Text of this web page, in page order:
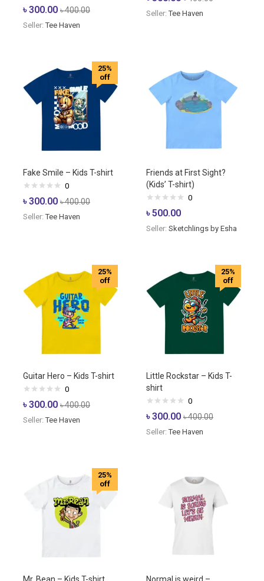
৳300.00 ৳400.00
Seller:Tee Haven
Seller:Tee Haven
25%
off
Fake Smile – Kids T-shirt
0
৳300.00 ৳400.00
Seller:Tee Haven
Friends at First Sight?
(Kids’ T-shirt)
0
৳500.00
Seller: Sketchlings by Esha
25%
off
Guitar Hero – Kids T-shirt
0
৳300.00 ৳400.00
Seller:Tee Haven
25%
off
Little Rockstar – Kids T-
shirt
0
৳300.00 ৳400.00
Seller:Tee Haven
25%
off